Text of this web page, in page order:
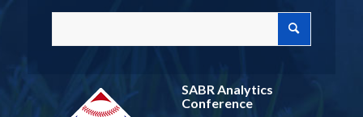
SABR Analytics
Conference